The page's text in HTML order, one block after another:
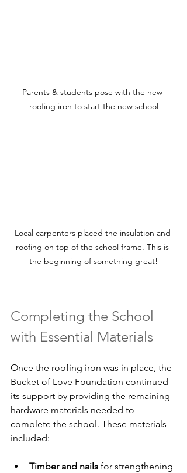
Parents & students pose with the new
roofing iron to start the new school
Local carpenters placed the insulation and
roofing on top of the school frame. This is
the beginning of something great!
Completing the School
with Essential Materials
Once the roofing iron was in place, the
Bucket of Love Foundation continued
its support by providing the remaining
hardware materials needed to
complete the school. These materials
included:
Timber and nails for strengthening